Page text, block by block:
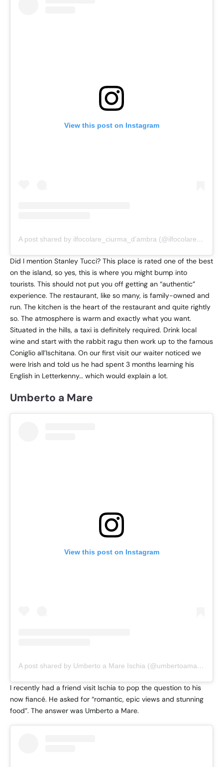
View this post on Instagram
A post shared by ilfocolare_ciurma_d’ambra (@ilfocolareischiaciurmadambra)
Did I mention Stanley Tucci? This place is rated one of the best
on the island, so yes, this is where you might bump into
tourists. This should not put you off getting an “authentic”
experience. The restaurant, like so many, is family-owned and
run. The kitchen is the heart of the restaurant and quite rightly
so. The atmosphere is warm and exactly what you want.
Situated in the hills, a taxi is definitely required. Drink local
wine and start with the rabbit ragu then work up to the famous
Coniglio all’Ischitana. On our first visit our waiter noticed we
were Irish and told us he had spent 3 months learning his
English in Letterkenny… which would explain a lot.
Umberto a Mare
View this post on Instagram
A post shared by Umberto a Mare Ischia (@umbertoamareischia)
I recently had a friend visit Ischia to pop the question to his
now fiancé. He asked for “romantic, epic views and stunning
food”. The answer was Umberto a Mare.